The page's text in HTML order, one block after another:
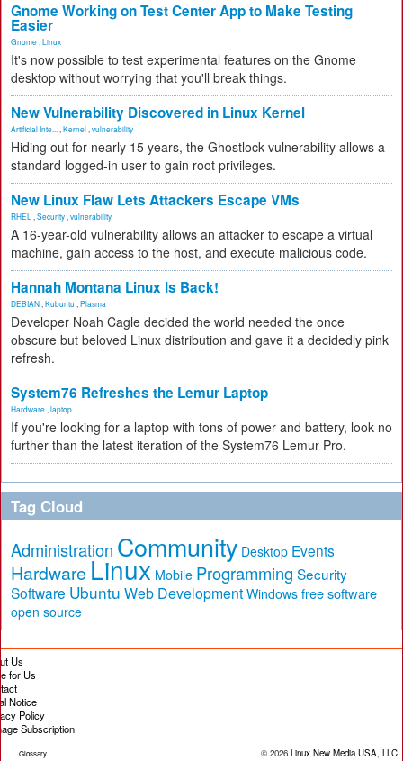
Gnome Working on Test Center App to Make Testing
Easier
Gnome Linux
It's now possible to test experimental features on the Gnome
desktop without worrying that you'll break things.
New Vulnerability Discovered in Linux Kernel
Artificial Inte... Kernel vulnerability
Hiding out for nearly 15 years, the Ghostlock vulnerability allows a
standard logged-in user to gain root privileges.
New Linux Flaw Lets Attackers Escape VMs
RHEL Security vulnerability
A 16-year-old vulnerability allows an attacker to escape a virtual
machine, gain access to the host, and execute malicious code.
Hannah Montana Linux Is Back!
DEBIAN Kubuntu Plasma
Developer Noah Cagle decided the world needed the once
obscure but beloved Linux distribution and gave it a decidedly pink
refresh.
System76 Refreshes the Lemur Laptop
Hardware laptop
If you're looking for a laptop with tons of power and battery, look no
further than the latest iteration of the System76 Lemur Pro.
Tag Cloud
Administration Community Desktop Events
Hardware Linux Mobile Programming Security
Software Ubuntu Web Development Windows free software
open source
Us
for Us
Notice
Policy
Subscription
Glossary © 2026 Linux New Media USA, LLC